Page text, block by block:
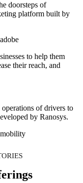
doorsteps of
platform built by
to help them
their reach, and
of drivers to
by Ranosys.